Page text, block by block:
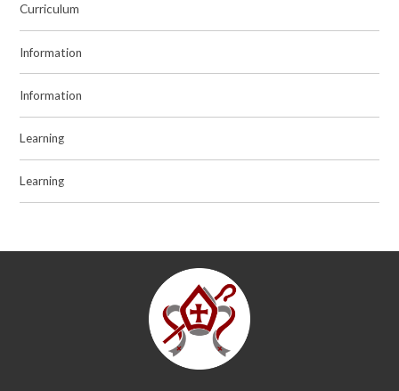
Curriculum
Information
Information
Learning
Learning